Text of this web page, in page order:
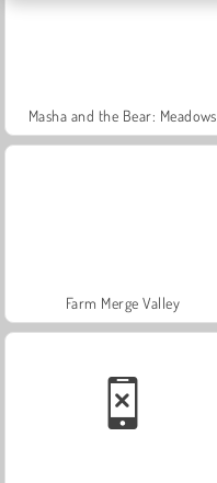
Masha and the Bear: Meadows
Farm Merge Valley